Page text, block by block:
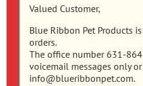
Valued Customer,
Blue Ribbon Pet Products
orders.
The office number 631-
voicemail messages only
info@blueribbonpet.com.